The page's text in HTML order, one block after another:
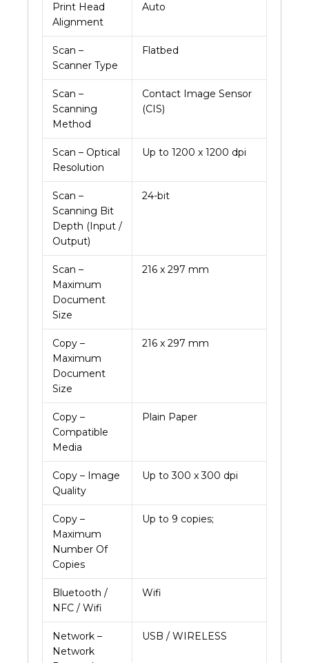
Print Head
Alignment
Auto
Scan –
Scanner Type
Flatbed
Scan –
Scanning
Method
Contact Image Sensor
(CIS)
Scan – Optical
Resolution
Up to 1200 x 1200 dpi
Scan –
Scanning Bit
Depth (Input /
Output)
24-bit
Scan –
Maximum
Document
Size
216 x 297 mm
Copy –
Maximum
Document
Size
216 x 297 mm
Copy –
Compatible
Media
Plain Paper
Copy – Image
Quality
Up to 300 x 300 dpi
Copy –
Maximum
Number Of
Copies
Up to 9 copies;
Bluetooth /
NFC / Wifi
Wifi
Network –
Network
USB / WIRELESS